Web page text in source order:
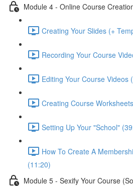
Module 4 - Online Course
Creating Your Slides (+
Recording Your Course
Editing Your Course Videos
Creating Course
Setting Up Your "School"
How To Create A
(11:20)
Module 5 - Sexify Your Course